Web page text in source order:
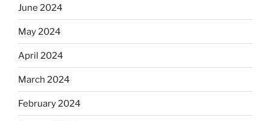
June 2024
May 2024
April 2024
March 2024
February 2024